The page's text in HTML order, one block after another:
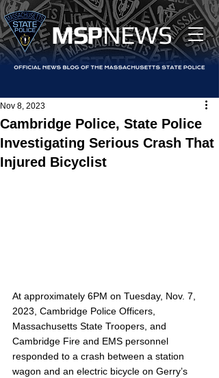
MSPNEWS
Cambridge Police, State Police
Investigating Serious Crash That
Injured Bicyclist
Nov 8, 2023
At approximately 6PM on Tuesday, Nov. 7,
2023, Cambridge Police Officers,
Massachusetts State Troopers, and
Cambridge Fire and EMS personnel
responded to a crash between a station
wagon and an electric bicycle on Gerry’s